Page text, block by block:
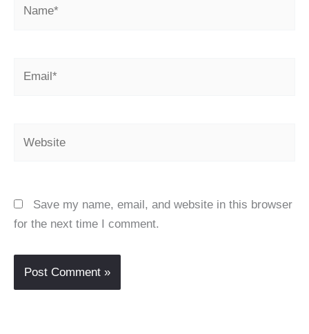
Save my name, email, and website in this browser
for the next time I comment.